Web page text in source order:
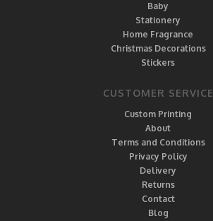
Baby
Stationery
Home Fragrance
Christmas Decorations
Stickers
CUSTOMER SERVICE
Custom Printing
About
Terms and Conditions
Privacy Policy
Delivery
Returns
Contact
Blog